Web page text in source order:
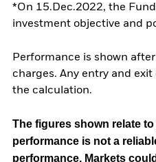
*On 15.Dec.2022, the
investment objective and
Performance is shown
charges. Any entry and
the calculation.
The figures shown relate
performance is not a
performance. Markets